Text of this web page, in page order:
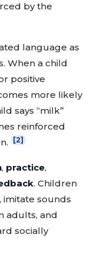
by the
language as
When a child
positive
more likely
says “milk”
reinforced
[2]
, practice,
. Children
imitate sounds
adults, and
socially